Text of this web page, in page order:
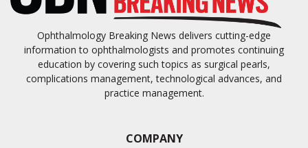
Ophthalmology Breaking News delivers cutting-edge
information to ophthalmologists and promotes continuing
education by covering such topics as surgical pearls,
complications management, technological advances, and
practice management.
COMPANY